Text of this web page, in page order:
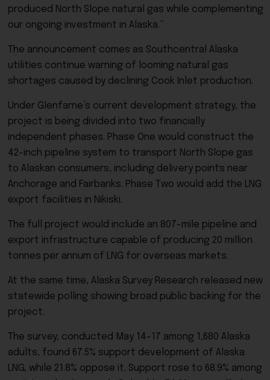
produced North Slope natural gas while complementing
our ongoing investment in Alaska.”
The announcement comes as Southcentral Alaska
utilities continue warning of looming natural gas
shortages caused by declining Cook Inlet production.
Under Glenfarne’s current development strategy, the
project is being divided into two financially
independent phases. Phase One would construct the
42-inch pipeline system to transport North Slope gas
to Alaskan consumers, including delivery points near
Anchorage and Fairbanks. Phase Two would add the LNG
export facilities in Nikiski.
The full project would include an 807-mile pipeline and
export infrastructure capable of producing 20 million
tonnes per annum of LNG for overseas markets.
At the same time, Alaska Survey Research released new
statewide polling showing broad public backing for the
project.
The survey, conducted May 14-17 among 1,680 Alaska
adults, found 67.5% support development of Alaska
LNG, while 21.8% oppose it. Support rose to 68.9% among